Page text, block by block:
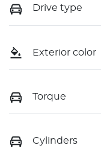
Drive type
Exterior color
Torque
Cylinders